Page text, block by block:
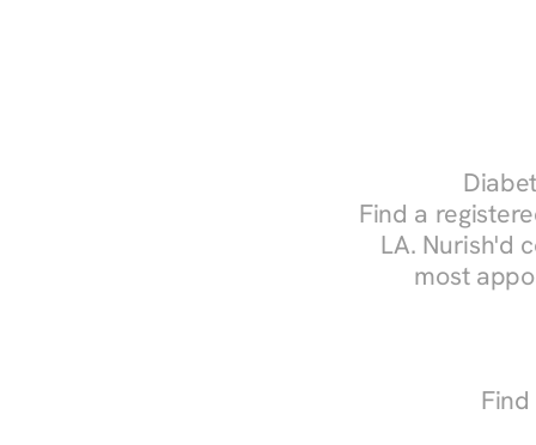
Find a
LA. Nurish'd
most